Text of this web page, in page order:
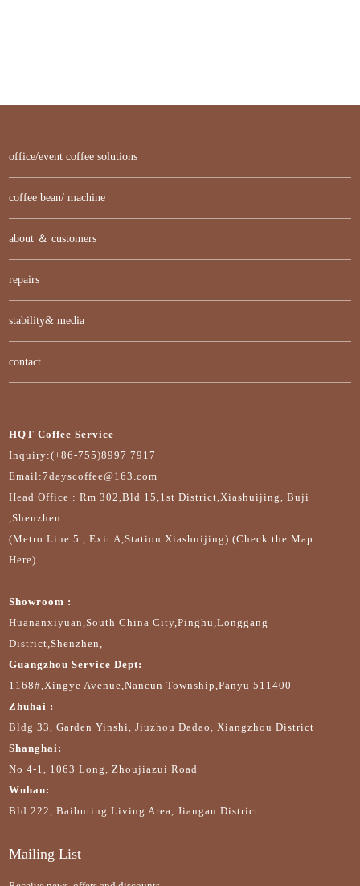
office/event coffee solutions
coffee bean/ machine
about ＆ customers
repairs
stability& media
contact
HQT Coffee Service
Inquiry:(+86-755)8997 7917
Email:7dayscoffee@163.com
Head Office : Rm 302,Bld 15,1st District,Xiashuijing, Buji
,Shenzhen
(Metro Line 5 , Exit A,Station Xiashuijing) (Check the Map
Here)
Showroom :
Huananxiyuan,South China City,Pinghu,Longgang
District,Shenzhen,
Guangzhou Service Dept:
1168#,Xingye Avenue,Nancun Township,Panyu 511400
Zhuhai :
Bldg 33, Garden Yinshi, Jiuzhou Dadao, Xiangzhou District
Shanghai:
No 4-1, 1063 Long, Zhoujiazui Road
Wuhan:
Bld 222, Baibuting Living Area, Jiangan District .
Mailing List